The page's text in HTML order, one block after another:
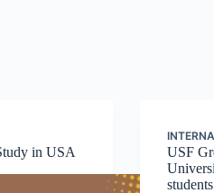
in USA
USF
students